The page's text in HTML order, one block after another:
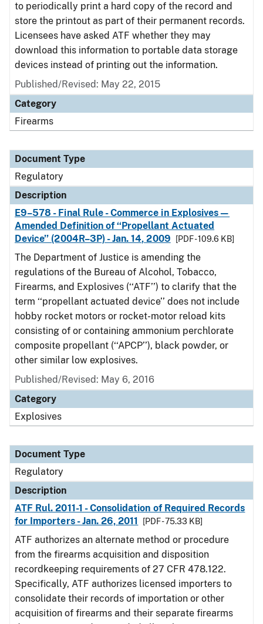
to periodically print a hard copy of the record and
store the printout as part of their permanent records.
Licensees have asked ATF whether they may
download this information to portable data storage
devices instead of printing out the information.
Published/Revised: May 22, 2015
Category
Firearms
Document Type
Regulatory
Description
E9–578 - Final Rule - Commerce in Explosives—
Amended Definition of ‘‘Propellant Actuated
Device’’ (2004R–3P) - Jan. 14, 2009
[PDF - 109.6 KB]
The Department of Justice is amending the
regulations of the Bureau of Alcohol, Tobacco,
Firearms, and Explosives (‘‘ATF’’) to clarify that the
term ‘‘propellant actuated device’’ does not include
hobby rocket motors or rocket-motor reload kits
consisting of or containing ammonium perchlorate
composite propellant (‘‘APCP’’), black powder, or
other similar low explosives.
Published/Revised: May 6, 2016
Category
Explosives
Document Type
Regulatory
Description
ATF Rul. 2011-1 - Consolidation of Required Records
for Importers - Jan. 26, 2011
[PDF - 75.33 KB]
ATF authorizes an alternate method or procedure
from the firearms acquisition and disposition
recordkeeping requirements of 27 CFR 478.122.
Specifically, ATF authorizes licensed importers to
consolidate their records of importation or other
acquisition of firearms and their separate firearms